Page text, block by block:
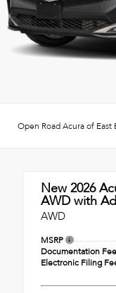
Open Road Acura of East
New 2026
AWD with
AWD
MSRP
Documentation Fee
Electronic Filing